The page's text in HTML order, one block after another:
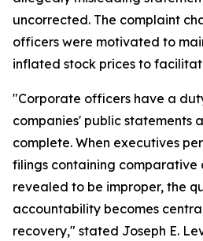
uncorrected. The complaint
officers were motivated to
inflated stock prices to
"Corporate officers have a
companies' public statements
complete. When executives
filings containing
revealed to be improper, the
accountability becomes
recovery," stated Joseph E.